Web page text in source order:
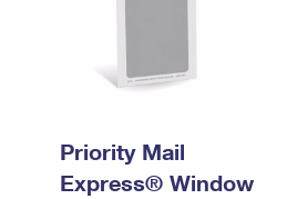
Priority Mail
Express® Window